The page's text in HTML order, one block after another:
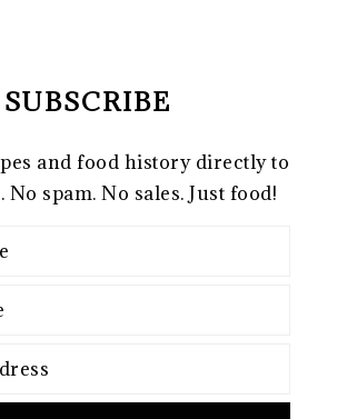
SUBSCRIBE
and food history directly to
spam. No sales. Just food!